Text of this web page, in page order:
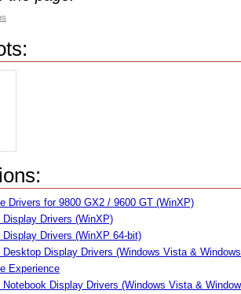
Drivers for 9800 GX2 / 9600 GT (WinXP)
Display Drivers (WinXP)
Display Drivers (WinXP 64-bit)
Desktop Display Drivers (Windows Vista &
Experience
Notebook Display Drivers (Windows Vista &